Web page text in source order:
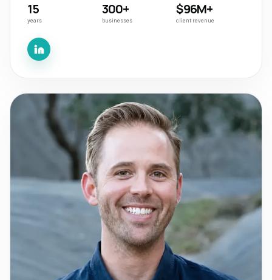
15
years
300+
businesses
$96M+
client revenue